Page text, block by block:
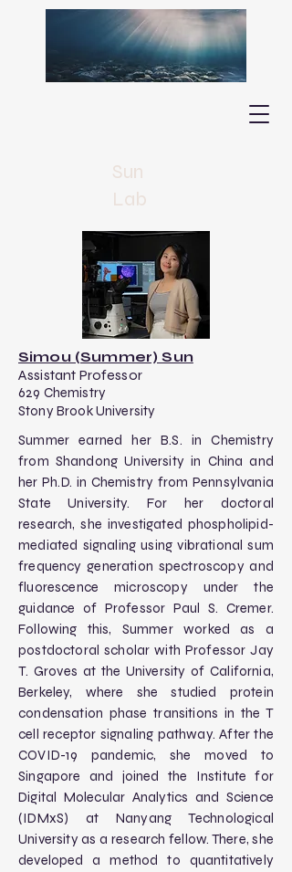
Sun
Lab
Simou (Summer) Sun
​Assistant Professor
629 Chemistry
Stony Brook University
Summer earned her B.S. in Chemistry
from Shandong University in China and
her Ph.D. in Chemistry from Pennsylvania
State University. For her doctoral
research, she investigated phospholipid-
mediated signaling using vibrational sum
frequency generation spectroscopy and
fluorescence microscopy under the
guidance of Professor Paul S. Cremer.
Following this, Summer worked as a
postdoctoral scholar with Professor Jay
T. Groves at the University of California,
Berkeley, where she studied protein
condensation phase transitions in the T
cell receptor signaling pathway. After the
COVID-19 pandemic, she moved to
Singapore and joined the Institute for
Digital Molecular Analytics and Science
(IDMxS) at Nanyang Technological
University as a research fellow. There, she
developed a method to quantitatively